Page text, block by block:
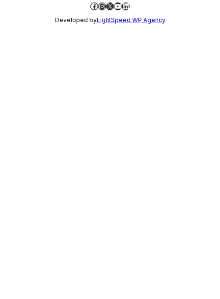
Facebook
Instagram
X YouTube
LinkedIn
Developed byLightSpeed WP Agency